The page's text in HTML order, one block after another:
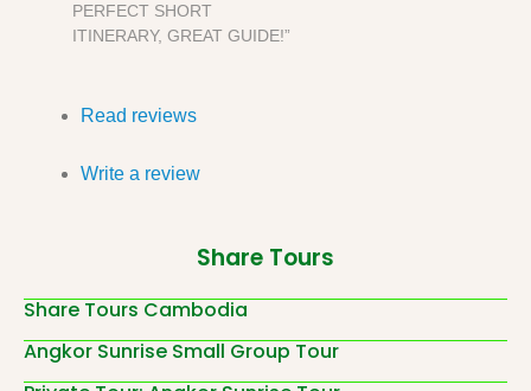
PERFECT SHORT
ITINERARY, GREAT GUIDE!”
Read reviews
Write a review
Share Tours
Share Tours Cambodia
Angkor Sunrise Small Group Tour